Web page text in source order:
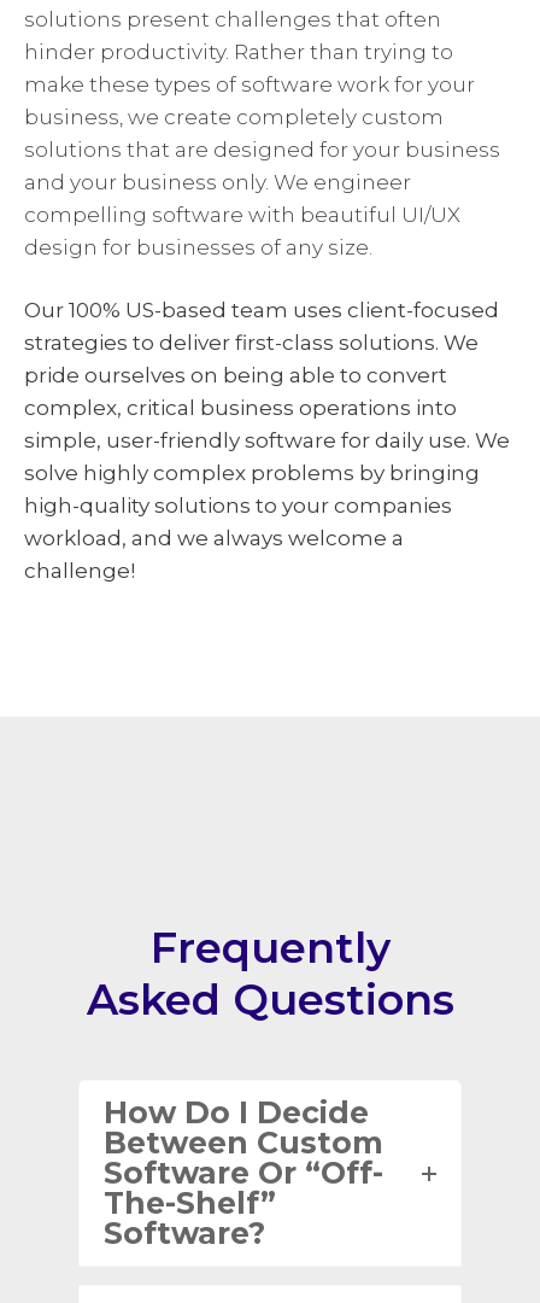
solutions present challenges that often
hinder productivity. Rather than trying to
make these types of software work for your
business, we create completely custom
solutions that are designed for your business
and your business only. We engineer
compelling software with beautiful UI/UX
design for businesses of any size.
Our 100% US-based team uses client-focused
strategies to deliver first-class solutions. We
pride ourselves on being able to convert
complex, critical business operations into
simple, user-friendly software for daily use. We
solve highly complex problems by bringing
high-quality solutions to your companies
workload, and we always welcome a
challenge!
Frequently
Asked Questions
How Do I Decide
Between Custom
Software Or “off-
The-Shelf”
Software?